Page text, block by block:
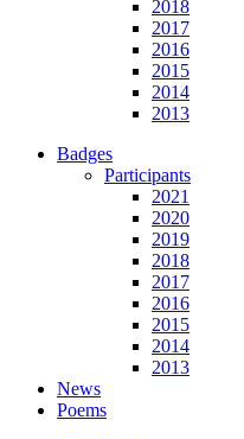
2018
2017
2016
2015
2014
2013
Badges
Participants
2021
2020
2019
2018
2017
2016
2015
2014
2013
News
Poems